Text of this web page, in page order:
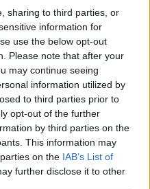
sharing to third parties, or
information for
use the below opt-out
Please note that after your
may continue seeing
information utilized by
to third parties prior to
opt-out of the further
by third parties on the
This information may
on the IAB’s List of
further disclose it to other
on the forum by
your own threads or
first. If you do not
need to register for
next visit!CLICK
Sep 7, 2024
, Female, <
5,204 Trophy Points: 2,500